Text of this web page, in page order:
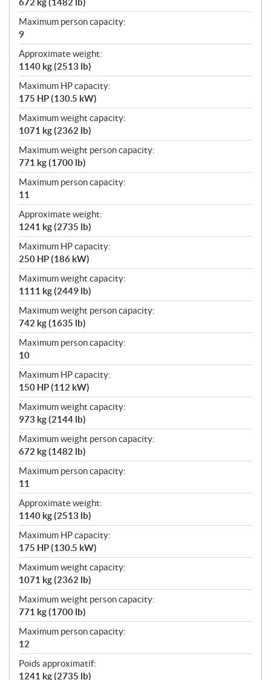
672 kg (1482 lb)
Maximum person capacity:
9
Approximate weight:
1140 kg (2513 lb)
Maximum HP capacity:
175 HP (130.5 kW)
Maximum weight capacity:
1071 kg (2362 lb)
Maximum weight person capacity:
771 kg (1700 lb)
Maximum person capacity:
11
Approximate weight:
1241 kg (2735 lb)
Maximum HP capacity:
250 HP (186 kW)
Maximum weight capacity:
1111 kg (2449 lb)
Maximum weight person capacity:
742 kg (1635 lb)
Maximum person capacity:
10
Maximum HP capacity:
150 HP (112 kW)
Maximum weight capacity:
973 kg (2144 lb)
Maximum weight person capacity:
672 kg (1482 lb)
Maximum person capacity:
11
Approximate weight:
1140 kg (2513 lb)
Maximum HP capacity:
175 HP (130.5 kW)
Maximum weight capacity:
1071 kg (2362 lb)
Maximum weight person capacity:
771 kg (1700 lb)
Maximum person capacity:
12
Poids approximatif:
1241 kg (2735 lb)